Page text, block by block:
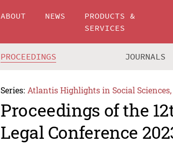
ABOUT NEWS
PRODUCTS &
SERVICES
PROCEEDINGS JOURNALS
Series: Atlantis Highlights in Social
Proceedings of the
Legal Conference